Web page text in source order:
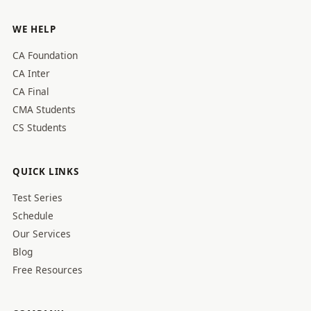
WE HELP
CA Foundation
CA Inter
CA Final
CMA Students
CS Students
QUICK LINKS
Test Series
Schedule
Our Services
Blog
Free Resources